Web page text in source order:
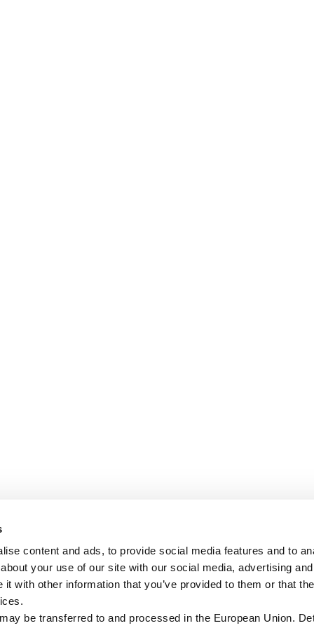
content and ads, to provide social media features and to
your use of our site with our social media, advertising
with other information that you’ve provided to them or that
be transferred to and processed in the European Union.